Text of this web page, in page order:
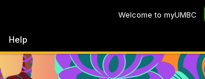
Welcome to myUMBC
Help